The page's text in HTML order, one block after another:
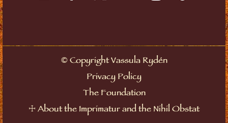
©Copyright Vassula Rydén
Privacy Policy
The Foundation
☩ About the Imprimatur and the Nihil Obstat